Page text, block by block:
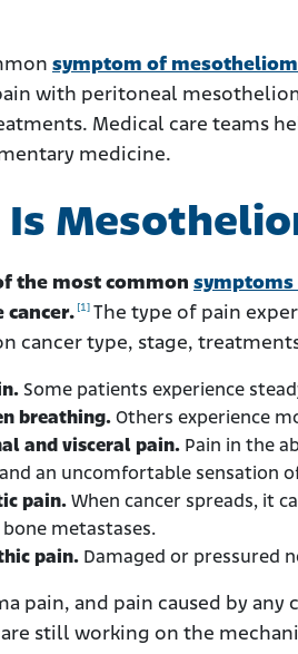
symptom of
with peritoneal
Medical care teams
medicine.
the most common
[1] The type of pain
cancer type, stage,
Some patients experience
breathing. Others experience
and visceral pain. Pain in the
an uncomfortable sensation
pain. When cancer spreads, it
metastases.
pain. Damaged or pressured
pain, and pain caused by
are still working on the